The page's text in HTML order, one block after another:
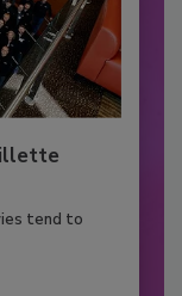
tend to